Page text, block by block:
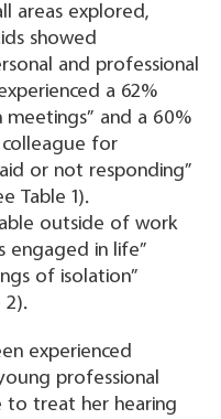
areas explored,
showed
and professional
a 62%
meetings” and a 60%
for
or not responding”
Table 1).
outside of work
engaged in life”
of isolation”
2).
experienced
professional
to treat her hearing